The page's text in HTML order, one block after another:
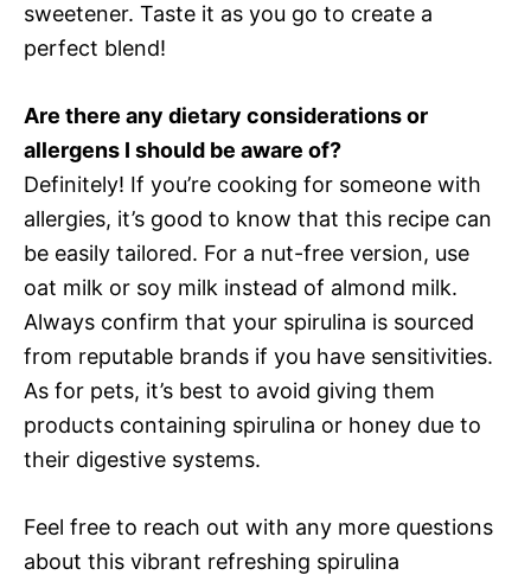
sweetener. Taste it as you go to create a
perfect blend!
Are there any dietary considerations or
allergens I should be aware of?
Definitely! If you’re cooking for someone with
allergies, it’s good to know that this recipe can
be easily tailored. For a nut-free version, use
oat milk or soy milk instead of almond milk.
Always confirm that your spirulina is sourced
from reputable brands if you have sensitivities.
As for pets, it’s best to avoid giving them
products containing spirulina or honey due to
their digestive systems.
Feel free to reach out with any more questions
about this vibrant refreshing spirulina